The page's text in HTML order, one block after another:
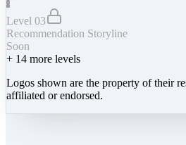
Level 03
Recommendation Storyline
Soon
+ 14 more levels
Logos shown are the property of their
affiliated or endorsed.